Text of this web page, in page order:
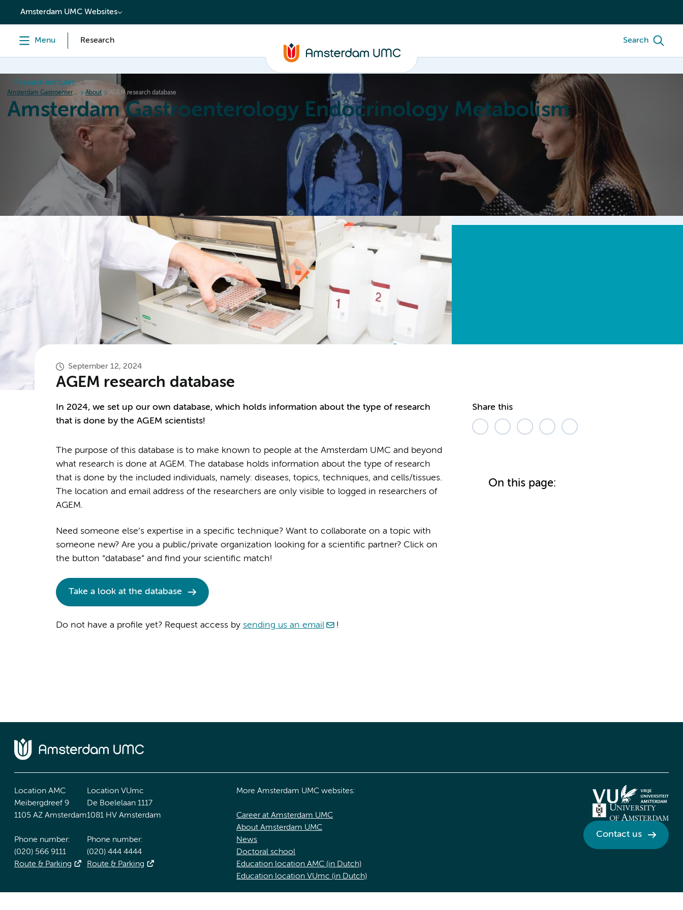
content
Amsterdam UMC Websites
Menu Research Search
Research institutes
Amsterdam Gastroenterology Endocrinology Metabolism About AGEM research database
Amsterdam Gastroenterology Endocrinology Metabolism
Research News Achievements About
September 12, 2024
AGEM research database
In 2024, we set up our own database, which holds information about the type of research
that is done by the AGEM scientists!
The purpose of this database is to make known to people at the Amsterdam UMC and beyond
what research is done at AGEM. The database holds information about the type of research
that is done by the included individuals, namely: diseases, topics, techniques, and cells/tissues.
The location and email address of the researchers are only visible to logged in researchers of
AGEM.
Need someone else’s expertise in a specific technique? Want to collaborate on a topic with
someone new? Are you a public/private organization looking for a scientific partner? Click on
the button “database” and find your scientific match!
Take a look at the database
Do not have a profile yet? Request access by sending us an email !
Share this
On this page:
Location AMC
Meibergdreef 9
1105 AZ Amsterdam
Phone number:
(020) 566 9111
Route & Parking
Location VUmc
De Boelelaan 1117
1081 HV Amsterdam
Phone number:
(020) 444 4444
Route & Parking
More Amsterdam UMC websites:
Career at Amsterdam UMC
About Amsterdam UMC
News
Doctoral school
Education location AMC (in Dutch)
Education location VUmc (in Dutch)
Contact us